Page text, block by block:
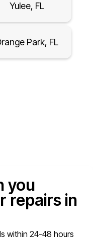
Yulee, FL
Park, FL
you
repairs in
within 24-48 hours